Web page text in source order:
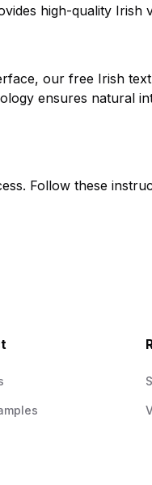
high-quality Irish
our free Irish
ensures natural
Follow these